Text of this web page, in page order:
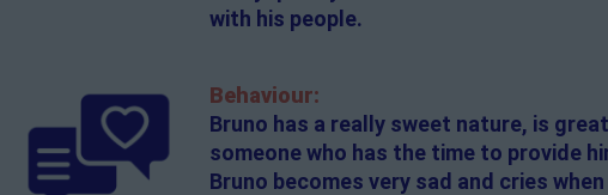
with his people.
Behaviour:
Bruno has a really sweet nature, is
someone who has the time to provide
Bruno becomes very sad and cries